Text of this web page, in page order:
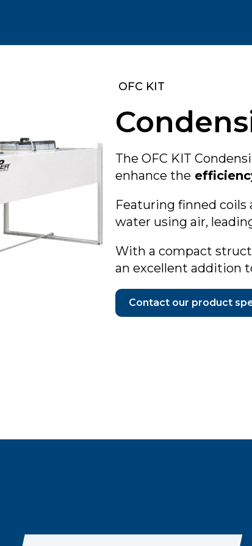
‎ OFC KIT
The OFC KIT
enhance the
Featuring finned
water using air,
With a compact
an excellent addition
Contact our product